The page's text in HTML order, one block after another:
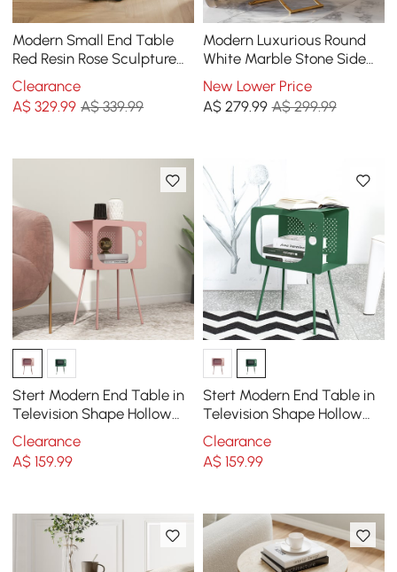
Modern Small End Table
Red Resin Rose Sculpture
Cute Pedestal Side Table
with Tray
Clearance
A$329.99 A$ 339.99
Modern Luxurious Round
White Marble Stone Side
Table X-Base End Table in
Gold
New Lower Price
A$ 279.99 A$ 299.99
Stert Modern End Table in
Television Shape Hollow
Side Table in Fresh Pink
Clearance
A$159.99
Stert Modern End Table in
Television Shape Hollow
Side Table in Fresh Green
Clearance
A$ 159.99